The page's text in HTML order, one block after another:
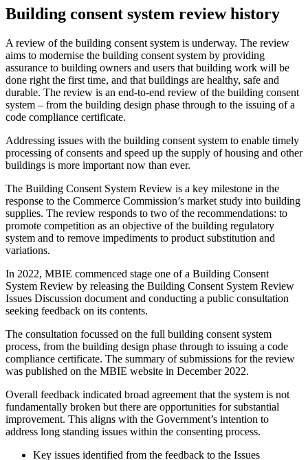
Building consent system review history
A review of the building consent system is underway. The review
aims to modernise the building consent system by providing
assurance to building owners and users that building work will be
done right the first time, and that buildings are healthy, safe and
durable. The review is an end-to-end review of the building consent
system – from the building design phase through to the issuing of a
code compliance certificate.
Addressing issues with the building consent system to enable timely
processing of consents and speed up the supply of housing and other
buildings is more important now than ever.
The Building Consent System Review is a key milestone in the
response to the Commerce Commission’s market study into building
supplies. The review responds to two of the recommendations: to
promote competition as an objective of the building regulatory
system and to remove impediments to product substitution and
variations.
In 2022, MBIE commenced stage one of a Building Consent
System Review by releasing the Building Consent System Review
Issues Discussion document and conducting a public consultation
seeking feedback on its contents.
The consultation focussed on the full building consent system
process, from the building design phase through to issuing a code
compliance certificate. The summary of submissions for the review
was published on the MBIE website in December 2022.
Overall feedback indicated broad agreement that the system is not
fundamentally broken but there are opportunities for substantial
improvement. This aligns with the Government’s intention to
address long standing issues within the consenting process.
Key issues identified from the feedback to the Issues